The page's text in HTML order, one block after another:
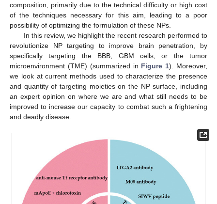
composition, primarily due to the technical difficulty or high cost
of the techniques necessary for this aim, leading to a poor
possibility of optimizing the formulation of these NPs.
In this review, we highlight the recent research performed to
revolutionize NP targeting to improve brain penetration, by
specifically targeting the BBB, GBM cells, or the tumor
microenvironment (TME) (summarized in Figure 1). Moreover,
we look at current methods used to characterize the presence
and quantity of targeting moieties on the NP surface, including
an expert opinion on where we are and what still needs to be
improved to increase our capacity to combat such a frightening
and deadly disease.